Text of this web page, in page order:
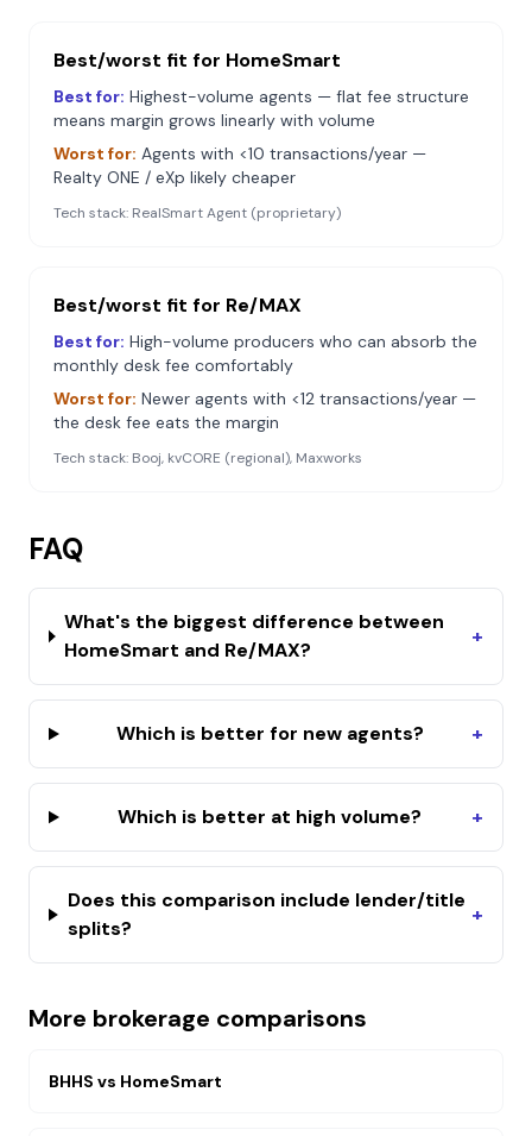
Best/worst fit for HomeSmart
Best for: Highest-volume agents — flat fee structure
means margin grows linearly with volume
Worst for: Agents with <10 transactions/year —
Realty ONE / eXp likely cheaper
Tech stack: RealSmart Agent (proprietary)
Best/worst fit for Re/MAX
Best for: High-volume producers who can absorb the
monthly desk fee comfortably
Worst for: Newer agents with <12 transactions/year —
the desk fee eats the margin
Tech stack: Booj, kvCORE (regional), Maxworks
FAQ
What's the biggest difference between
HomeSmart and Re/MAX?
+
Which is better for new agents? +
Which is better at high volume? +
Does this comparison include lender/title
splits?
+
More brokerage comparisons
BHHS vs HomeSmart